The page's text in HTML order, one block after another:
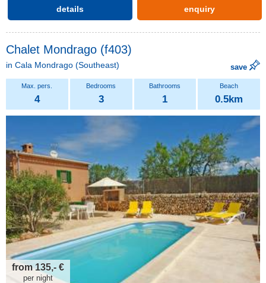
details enquiry
Chalet Mondrago (f403)
in Cala Mondrago (Southeast) save
4 3 1 0.5km
from 135,- €
per night